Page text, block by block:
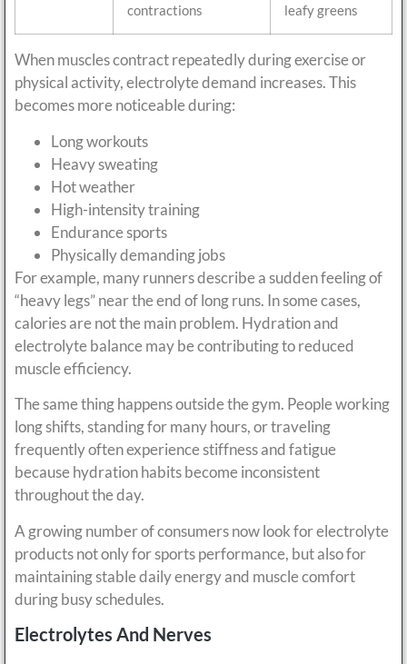
contractions
leafy greens
When muscles contract repeatedly during exercise or
physical activity, electrolyte demand increases. This
becomes more noticeable during:
Long workouts
Heavy sweating
Hot weather
High-intensity training
Endurance sports
Physically demanding jobs
For example, many runners describe a sudden feeling of
“heavy legs” near the end of long runs. In some cases,
calories are not the main problem. Hydration and
electrolyte balance may be contributing to reduced
muscle efficiency.
The same thing happens outside the gym. People working
long shifts, standing for many hours, or traveling
frequently often experience stiffness and fatigue
because hydration habits become inconsistent
throughout the day.
A growing number of consumers now look for electrolyte
products not only for sports performance, but also for
maintaining stable daily energy and muscle comfort
during busy schedules.
Electrolytes And Nerves